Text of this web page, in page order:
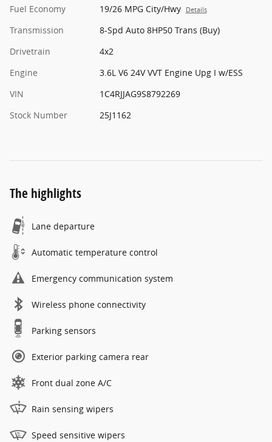
Fuel Economy
19/26 MPG City/Hwy Details
Transmission
8-Spd Auto 8HP50 Trans (Buy)
Drivetrain
4x2
Engine
3.6L V6 24V VVT Engine Upg I w/ESS
VIN
1C4RJJAG9S8792269
Stock Number
25J1162
The highlights
Lane departure
Automatic temperature control
Emergency communication system
Wireless phone connectivity
Parking sensors
Exterior parking camera rear
Front dual zone A/C
Rain sensing wipers
Speed sensitive wipers